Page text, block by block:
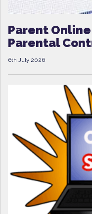
Parent
Parental
6th July 2026